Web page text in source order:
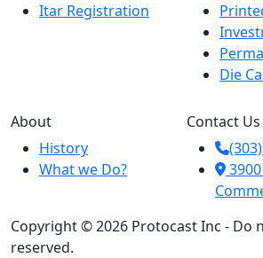
Itar Registration
Die
About
History
What we Do?
Contact Us
Copyright © 2026 Protocast Inc - Do
reserved.